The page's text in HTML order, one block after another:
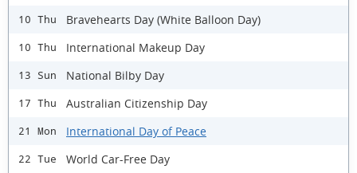
10 Thu Bravehearts Day (White Balloon Day)
10 Thu International Makeup Day
13 Sun National Bilby Day
17 Thu Australian Citizenship Day
21 Mon International Day of Peace
22 Tue World Car-Free Day